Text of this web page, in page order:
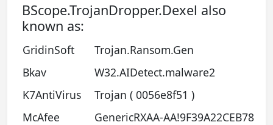
BScope.TrojanDropper.Dexel also
known as:
GridinSoft
Trojan.Ransom.Gen
Bkav
W32.AIDetect.malware2
K7AntiVirus
Trojan ( 0056e8f51 )
McAfee
GenericRXAA-AA!9F39A22CEB78